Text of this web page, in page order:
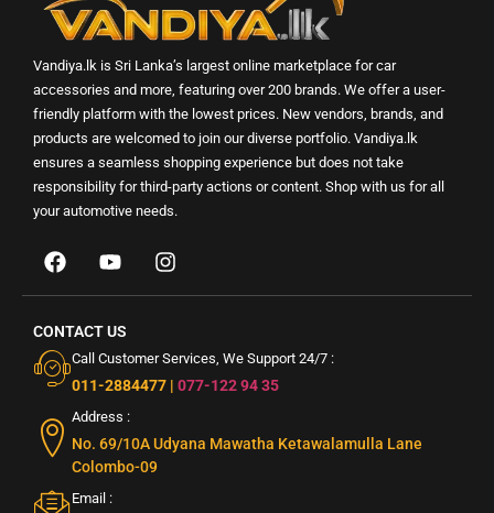
Vandiya.lk is Sri Lanka’s largest online marketplace for car
accessories and more, featuring over 200 brands. We offer a user-
friendly platform with the lowest prices. New vendors, brands, and
products are welcomed to join our diverse portfolio. Vandiya.lk
ensures a seamless shopping experience but does not take
responsibility for third-party actions or content. Shop with us for all
your automotive needs.
CONTACT US
Call Customer Services, We Support 24/7 :
011-2884477 | 077-122 94 35
Address :
No. 69/10A Udyana Mawatha Ketawalamulla Lane
Colombo-09
Email :